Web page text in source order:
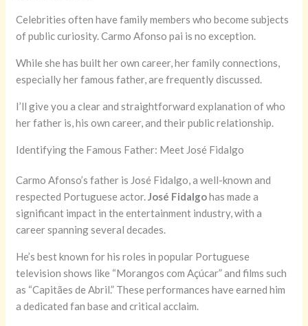
Celebrities often have family members who become subjects
of public curiosity. Carmo Afonso pai is no exception.
While she has built her own career, her family connections,
especially her famous father, are frequently discussed.
I’ll give you a clear and straightforward explanation of who
her father is, his own career, and their public relationship.
Identifying the Famous Father: Meet José Fidalgo
Carmo Afonso’s father is José Fidalgo, a well-known and
respected Portuguese actor.José Fidalgohas made a
significant impact in the entertainment industry, with a
career spanning several decades.
He’s best known for his roles in popular Portuguese
television shows like “Morangos com Açúcar” and films such
as “Capitães de Abril.” These performances have earned him
a dedicated fan base and critical acclaim.